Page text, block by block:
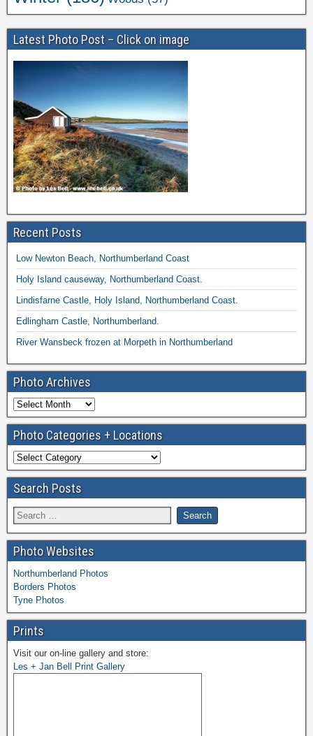
Latest Photo Post – Click on image
Recent Posts
Low Newton Beach, Northumberland Coast
Holy Island causeway, Northumberland Coast.
Lindisfarne Castle, Holy Island, Northumberland Coast.
Edlingham Castle, Northumberland.
River Wansbeck frozen at Morpeth in Northumberland
Photo Archives
Photo Categories + Locations
Search Posts
Photo Websites
Northumberland Photos
Borders Photos
Tyne Photos
Prints
Visit our on-line gallery and store:
Les + Jan Bell Print Gallery